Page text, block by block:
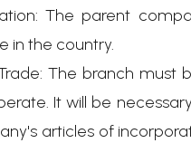
The parent
in the country.
The branch must
It will be
articles of